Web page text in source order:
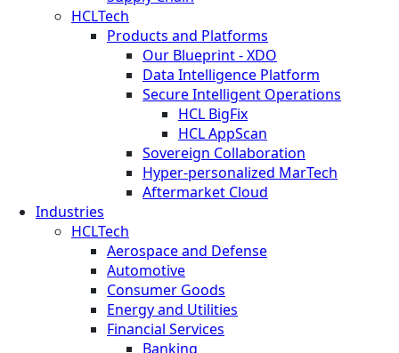
HCLTech
Products and Platforms
Our Blueprint - XDO
Data Intelligence Platform
Secure Intelligent Operations
HCL BigFix
HCL AppScan
Sovereign Collaboration
Hyper-personalized MarTech
Aftermarket Cloud
Industries
HCLTech
Aerospace and Defense
Automotive
Consumer Goods
Energy and Utilities
Financial Services
Banking